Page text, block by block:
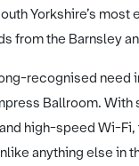
Yorkshire’s
from the Barnsley
recognised
Ballroom.
high-speed Wi-
anything else